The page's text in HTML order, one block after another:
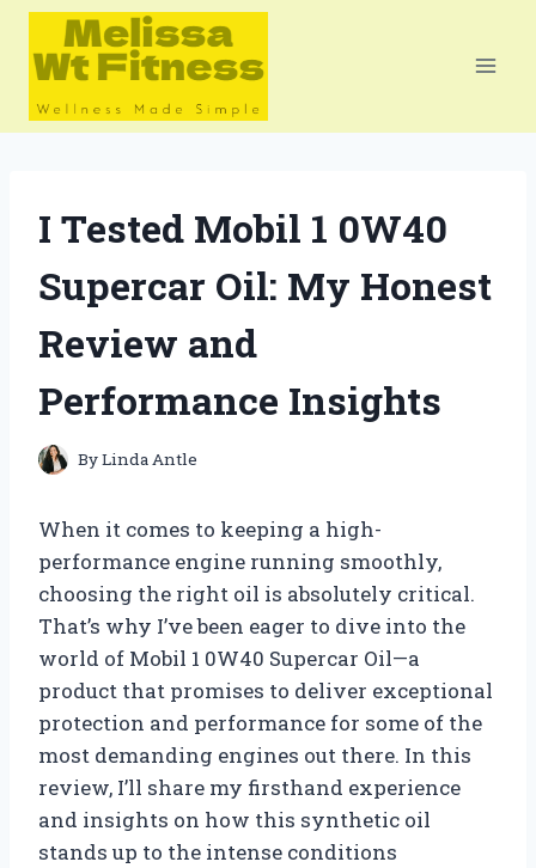
Skip
content
I Tested Mobil 1 0W40
Supercar Oil: My Honest
Review and
Performance Insights
ByLinda Antle
When it comes to keeping a high-
performance engine running smoothly,
choosing the right oil is absolutely critical.
That’s why I’ve been eager to dive into the
world of Mobil 1 0W40 Supercar Oil—a
product that promises to deliver exceptional
protection and performance for some of the
most demanding engines out there. In this
review, I’ll share my firsthand experience
and insights on how this synthetic oil
stands up to the intense conditions